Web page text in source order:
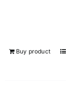
Buy product